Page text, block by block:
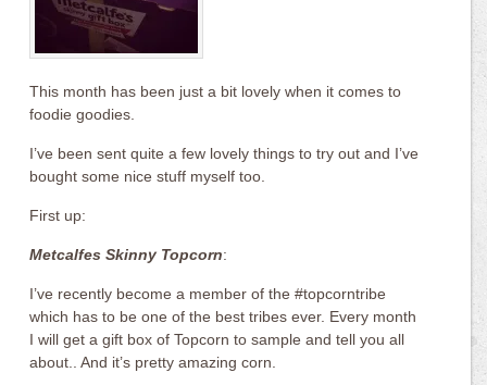
This month has been just a bit lovely when it comes to
foodie goodies.
I’ve been sent quite a few lovely things to try out and I’ve
bought some nice stuff myself too.
First up:
Metcalfes Skinny Topcorn:
I’ve recently become a member of the #topcorntribe
which has to be one of the best tribes ever. Every month
I will get a gift box of Topcorn to sample and tell you all
about.. And it’s pretty amazing corn.